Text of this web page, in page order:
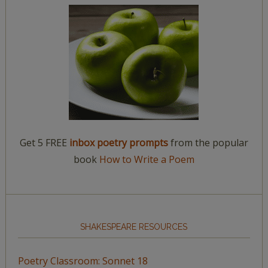
Get 5 FREE inbox poetry promptsfrom the popular
book How to Write a Poem
SHAKESPEARE RESOURCES
Poetry Classroom: Sonnet 18